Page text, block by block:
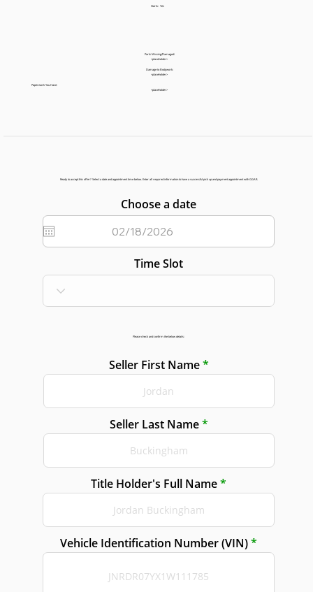
Starts: Yes
Parts Missing/Damaged:
<placeholder>
Damage to Bodywork:
<placeholder>
Paperwork You Have:
<placeholder>
Ready to accept this offer? Select a date and appointment time below. Enter all required information to have a successful pick up and payment appointment with GGAR.
Choose a date
Time Slot
Please check and confirm the below details:
Seller First Name
Seller Last Name
Title Holder's Full Name
Vehicle Identification Number (VIN)